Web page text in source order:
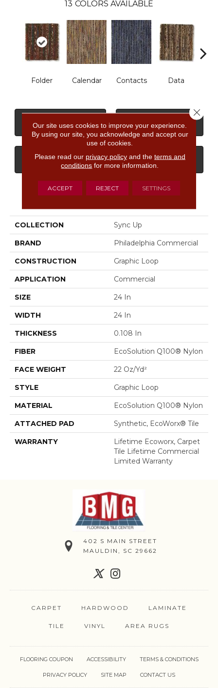
13 COLORS AVAILABLE
Folder Calendar Contacts Data
CONTACT US FINANCING
GET COUPON
COLLECTION Sync Up
BRAND Philadelphia Commercial
CONSTRUCTION Graphic Loop
APPLICATION Commercial
SIZE 24 In
WIDTH 24 In
THICKNESS 0.108 In
FIBER EcoSolution Q100® Nylon
FACE WEIGHT 22 Oz/yd²
STYLE Graphic Loop
MATERIAL EcoSolution Q100® Nylon
ATTACHED PAD Synthetic, EcoWorx® Tile
WARRANTY
Lifetime Ecoworx, Carpet
Tile Lifetime Commercial
Limited Warranty
402 S MAIN STREET
MAULDIN, SC 29662
CARPET HARDWOOD LAMINATE
TILE VINYL AREA RUGS
FLOORING COUPON ACCESSIBILITY TERMS & CONDITIONS
PRIVACY POLICY SITE MAP CONTACT US
Our site uses cookies to improve your experience.
By using our site, you acknowledge and accept our
use of cookies.
Please read our privacy policyand the terms and
conditions for more information.
ACCEPT REJECT SETTINGS
Close